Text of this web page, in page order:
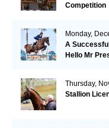
Competition
Monday,
A
Hello Mr
Thursday,
Stallion